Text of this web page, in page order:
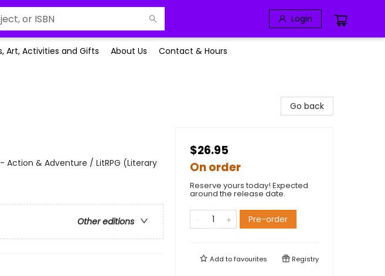
Login
Art, Activities and Gifts About Us Contact & Hours
& Adventure / LitRPG (Literary
Other editions
Go back
$26.95
On order
Reserve yours today! Expected
around the release date.
Pre-order
Add tofavourites Registry